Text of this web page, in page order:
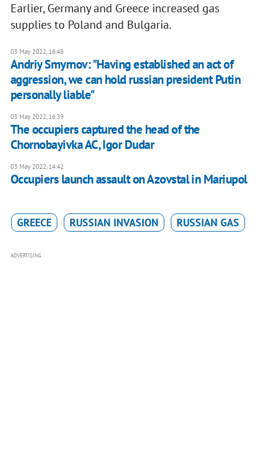
Earlier, Germany and Greece increased gas
supplies to Poland and Bulgaria.
03 May 2022, 16:48
Andriy Smyrnov: "Having established an act of
aggression, we can hold russian president Putin
personally liable"
03 May 2022, 16:39
The occupiers captured the head of the
Chornobayivka AC, Igor Dudar
03 May 2022, 14:42
Occupiers launch assault on Azovstal in Mariupol
GREECE RUSSIAN INVASION RUSSIAN GAS
ADVERTISING